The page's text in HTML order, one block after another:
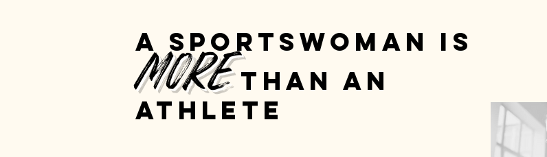
A Sportswoman is
morethan an
athlete